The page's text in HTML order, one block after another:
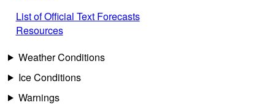
List of Official Text Forecasts
Resources
Weather Conditions
Ice Conditions
Warnings